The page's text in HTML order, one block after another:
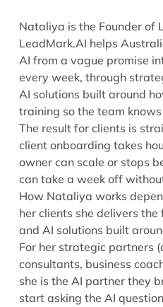
Nataliya is the Founder of
LeadMark.AI helps
AI from a vague promise
every week, through
AI solutions built around
training so the team
The result for clients is
client onboarding takes
owner can scale or stops
can take a week off
How Nataliya works
her clients she delivers
and AI solutions built
For her strategic partners
consultants, business
she is the AI partner they
start asking the AI